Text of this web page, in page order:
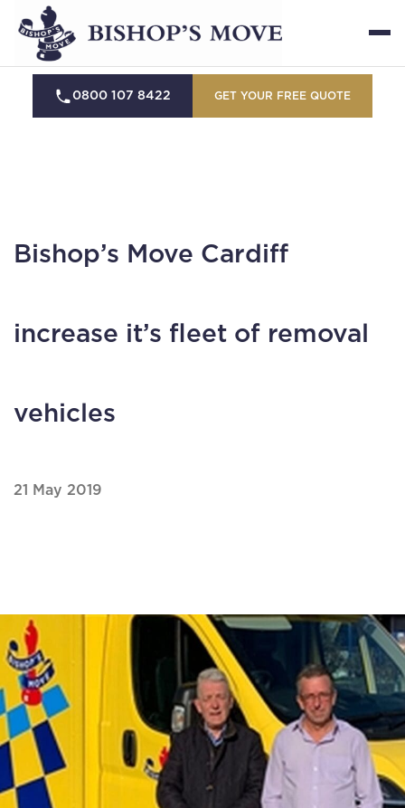
0800 107 8422 GET YOUR FREE QUOTE
Bishop’s Move Cardiff
increase it’s fleet of removal
vehicles
21 May 2019